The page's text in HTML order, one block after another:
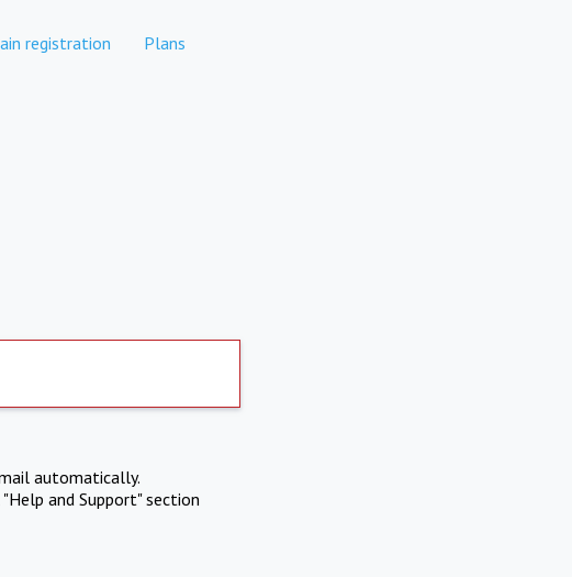
registration Plans
automatically.
and Support" section